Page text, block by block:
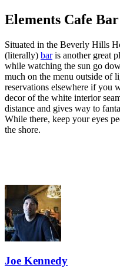
Elements Cafe Bar
Situated in the Beverly Hills
(literally) baris another great
while watching the sun go
much on the menu outside of
reservations elsewhere if you
decor of the white interior
distance and gives way to
While there, keep your eyes
the shore.
Joe Kennedy